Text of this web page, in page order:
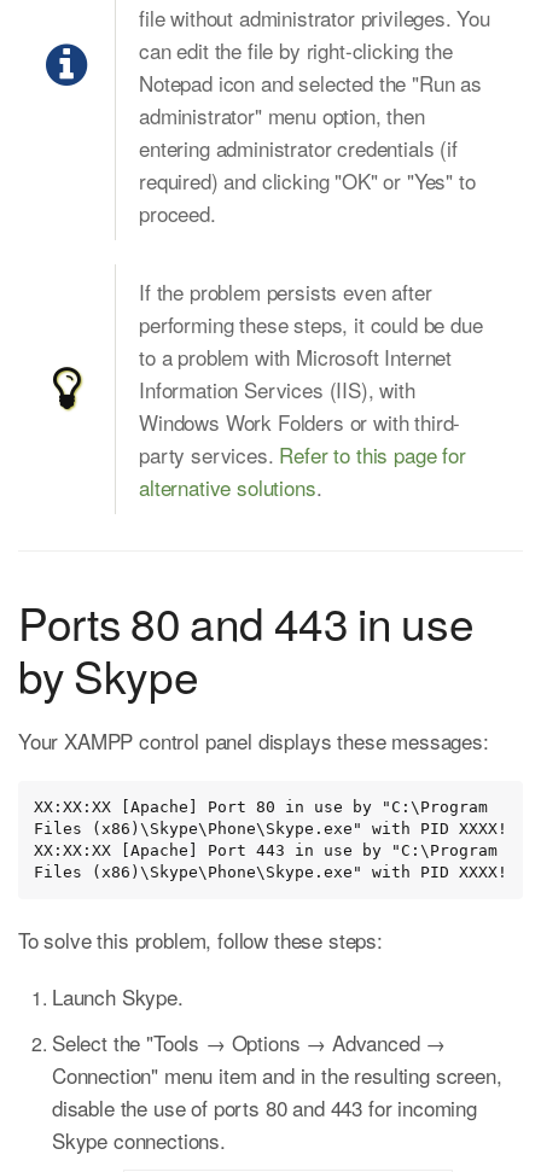
file without administrator privileges. You
can edit the file by right-clicking the
Notepad icon and selected the "Run as
administrator" menu option, then
entering administrator credentials (if
required) and clicking "OK" or "Yes" to
proceed.
If the problem persists even after
performing these steps, it could be due
to a problem with Microsoft Internet
Information Services (IIS), with
Windows Work Folders or with third-
party services. Refer to this page for
alternative solutions.
Ports 80 and 443 in use
by Skype
Your XAMPP control panel displays these messages:
XX:XX:XX [Apache] Port 80 in use by "C:\Program
Files (x86)\Skype\Phone\Skype.exe" with PID XXXX!
XX:XX:XX [Apache] Port 443 in use by "C:\Program
Files (x86)\Skype\Phone\Skype.exe" with PID XXXX!
To solve this problem, follow these steps:
Launch Skype.
Select the "Tools → Options → Advanced →
Connection" menu item and in the resulting screen,
disable the use of ports 80 and 443 for incoming
Skype connections.